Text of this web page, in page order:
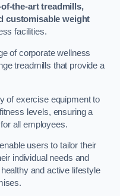
the-art treadmills,
customisable weight
facilities.
of corporate wellness
treadmills that provide a
of exercise equipment to
levels, ensuring a
all employees.
users to tailor their
individual needs and
and active lifestyle